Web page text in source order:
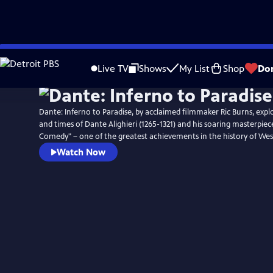
Skip
to
Live TV Shows My List Shop
WatchPreview
Dante: Inferno to Paradise, by acclaimed filmmaker Ric Burns,
and times of Dante Alighieri (1265-1321) and his soaring
Comedy" – one of the greatest achievements in the history of
Watch Now